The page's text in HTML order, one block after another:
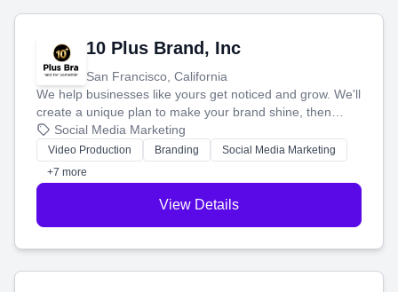
10 Plus Brand, Inc
San Francisco, California
We help businesses like yours get noticed and grow. We'll
create a unique plan to make your brand shine, then
produce engaging content—like videos and websites—to
tell your story and connect you with the perfect
customers.
Social Media Marketing
Video Production Branding
Social Media Marketing
+7 more
View Details